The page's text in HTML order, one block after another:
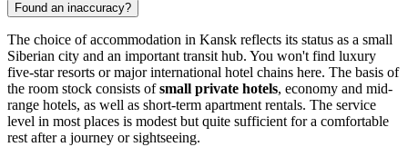
Found an inaccuracy?
The choice of accommodation in Kansk reflects its status as a small
Siberian city and an important transit hub. You won't find luxury
five-star resorts or major international hotel chains here. The basis of
the room stock consists ofsmall private hotels, economy and mid-
range hotels, as well as short-term apartment rentals. The service
level in most places is modest but quite sufficient for a comfortable
rest after a journey or sightseeing.